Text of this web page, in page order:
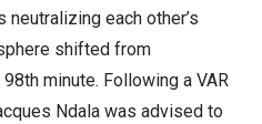
each other’s
shifted from
minute. Following a VAR
Ndala was advised to